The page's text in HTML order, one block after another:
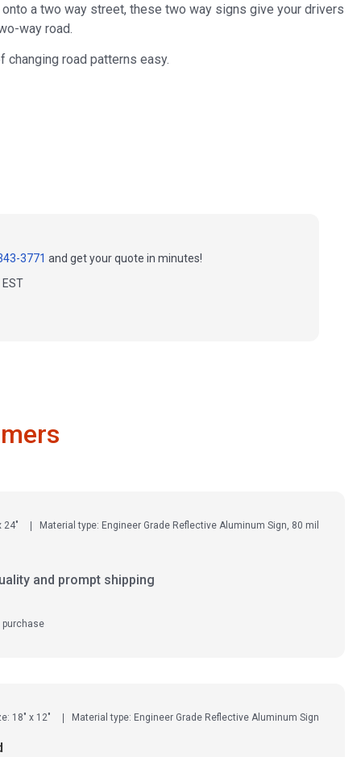
a two way street, these two way signs give your drivers
way road.
changing road patterns easy.
3771 and get your quote in minutes!
24" Material type: Engineer Grade Reflective Aluminum Sign, 80 mil
and prompt shipping
18" x 12" Material type: Engineer Grade Reflective Aluminum Sign